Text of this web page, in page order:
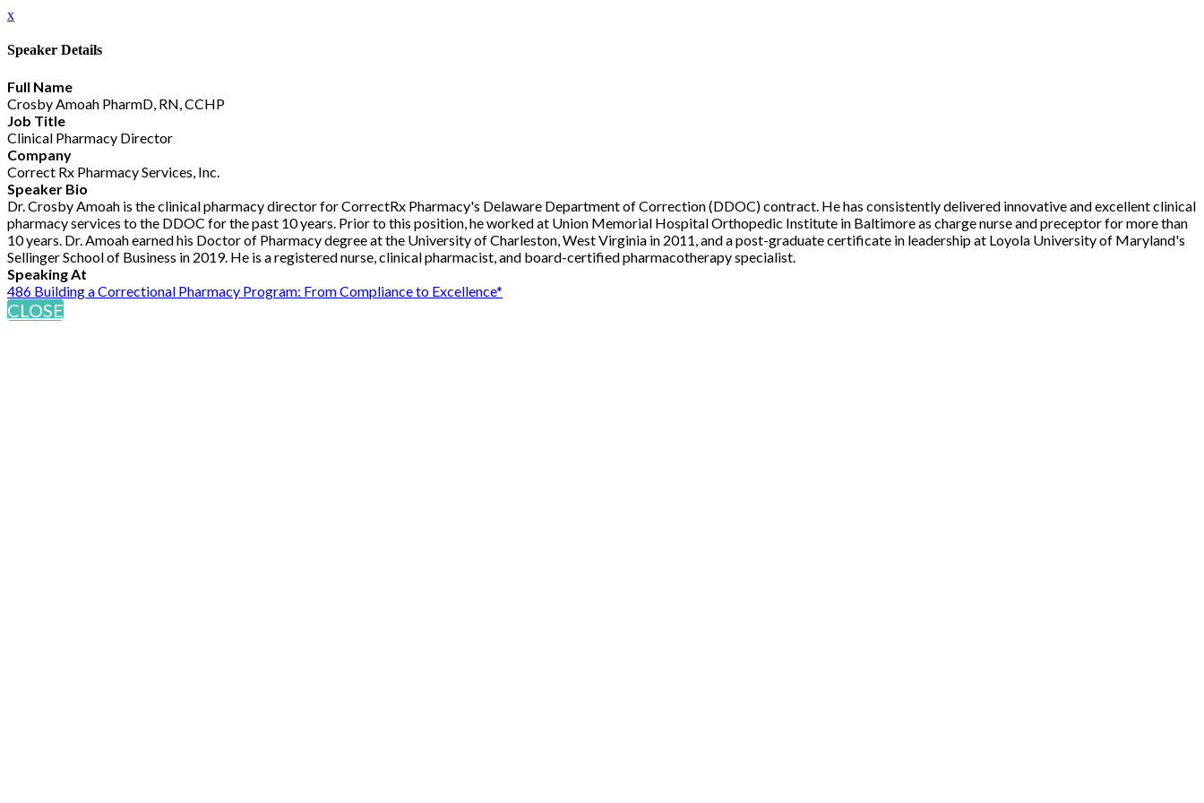
x
Speaker Details
Full Name
Crosby Amoah PharmD, RN, CCHP
Job Title
Clinical Pharmacy Director
Company
Correct Rx Pharmacy Services, Inc.
Speaker Bio
Dr. Crosby Amoah is the clinical pharmacy director for CorrectRx Pharmacy's Delaware Department of Correction (DDOC) contract. He has consistently delivered innovative and excellent clinical
pharmacy services to the DDOC for the past 10 years. Prior to this position, he worked at Union Memorial Hospital Orthopedic Institute in Baltimore as charge nurse and preceptor for more than
10 years. Dr. Amoah earned his Doctor of Pharmacy degree at the University of Charleston, West Virginia in 2011, and a post-graduate certificate in leadership at Loyola University of Maryland's
Sellinger School of Business in 2019. He is a registered nurse, clinical pharmacist, and board-certified pharmacotherapy specialist.
Speaking At
486 Building a Correctional Pharmacy Program: From Compliance to Excellence*
CLOSE